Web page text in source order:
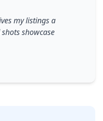
my listings a
showcase